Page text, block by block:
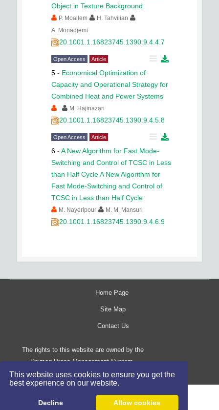
This website uses cookies to ensure you get the
best experience on our website.
Decline Allow cookies
Object in Texture Background
P. Moallem
H. Tahvilian
A. Monadjemi
20.1001.1.16823745.1390.9.4.4.7
Open Access Article
5 - Economical Optimization of
Capacity and Operational Strategy for
Combined Heat and Power Systems
M. Hajinazari
20.1001.1.16823745.1390.9.4.5.8
Open Access Article
6 - A New Algorithm for Fast Mode-
Switching and Control of TCSC in Less
than Half Cycle A New Algorithm for
Fast Mode-Switching and Control of
TCSC in Less than Half Cycle
M. Nayeripour M. M. Mansuri
20.1001.1.16823745.1390.9.4.6.9
Home Page
Site Map
Contact Us
The rights to this website are owned by the
Raimag Press Management System.
Copyright©2017-2026